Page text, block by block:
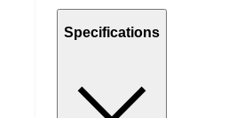
Specifications